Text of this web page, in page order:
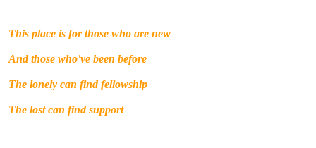
This place is for those who are new
And those who've been before
The lonely can find fellowship
The lost can find support